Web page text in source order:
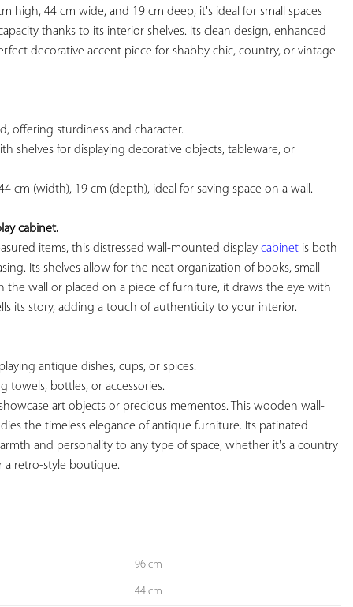
high, 44 cm wide, and 19 cm deep, it's ideal for small spaces
thanks to its interior shelves. Its clean design, enhanced
decorative accent piece for shabby chic, country, or vintage
offering sturdiness and character.
shelves for displaying decorative objects, tableware, or
cm (width), 19 cm (depth), ideal for saving space on a wall.
cabinet.
items, this distressed wall-mounted display cabinet is both
Its shelves allow for the neat organization of books, small
the wall or placed on a piece of furniture, it draws the eye with
its story, adding a touch of authenticity to your interior.
antique dishes, cups, or spices.
towels, bottles, or accessories.
art objects or precious mementos. This wooden wall-
the timeless elegance of antique furniture. Its patinated
and personality to any type of space, whether it's a country
a retro-style boutique.
96 cm
44 cm